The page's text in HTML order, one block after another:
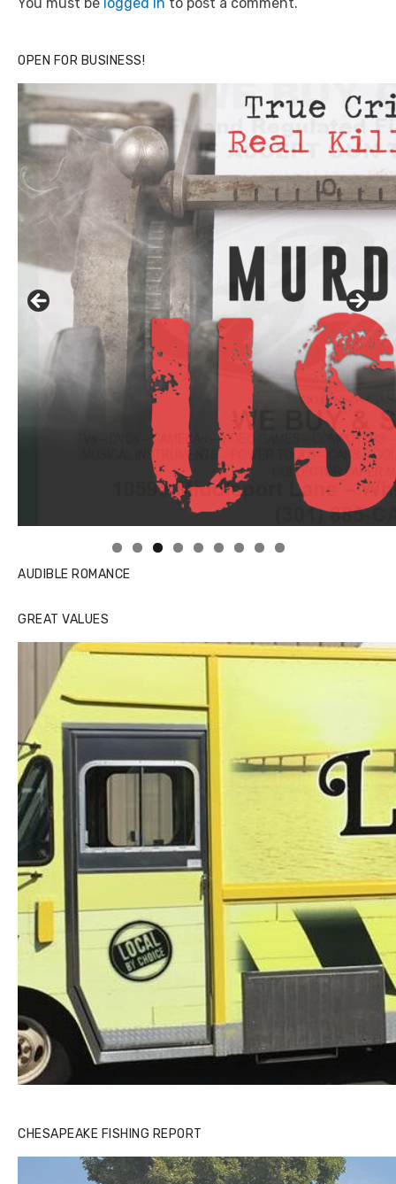
OPEN FOR BUSINESS!
Linda's Cafe new location now open
Click to website for Special Offers
AUDIBLE ROMANCE
GREAT VALUES
CHESAPEAKE FISHING REPORT